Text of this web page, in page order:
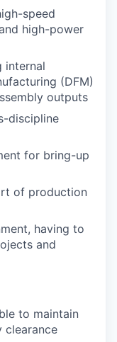
speed
high-power
internal
(DFM)
outputs
discipline
for bring-up
of production
having to
and
to maintain
clearance